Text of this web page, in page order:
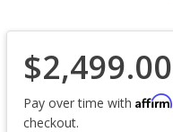
$2,499.00
Pay over time with Affirm
checkout.